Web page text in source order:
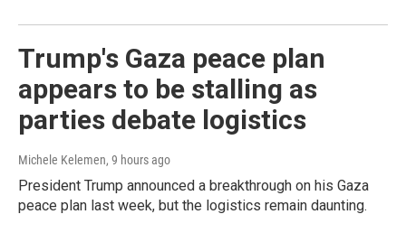
Trump's Gaza peace plan
appears to be stalling as
parties debate logistics
Michele Kelemen, 9 hours ago
President Trump announced a breakthrough on his Gaza
peace plan last week, but the logistics remain daunting.